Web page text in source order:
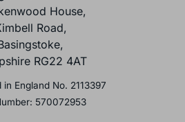
office:
House,
Road,
RG22 4AT
in England No. 2113397